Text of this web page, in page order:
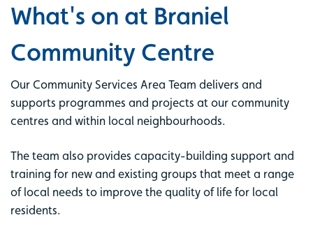
What's on at Braniel
Community Centre
Our Community Services Area Team delivers and
supports programmes and projects at our community
centres and within local neighbourhoods.
The team also provides capacity-building support and
training for new and existing groups that meet a range
of local needs to improve the quality of life for local
residents.